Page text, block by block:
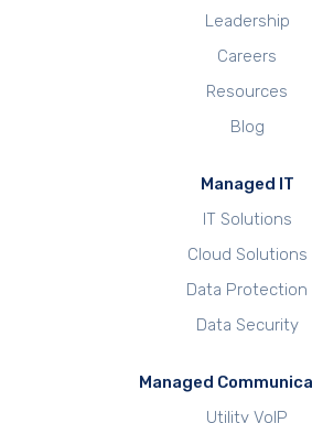
Leadership
Careers
Resources
Blog
Managed IT
IT Solutions
Cloud Solutions
Data Protection
Data Security
Managed
Utility VoIP